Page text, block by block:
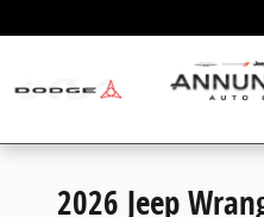
2026 Jeep